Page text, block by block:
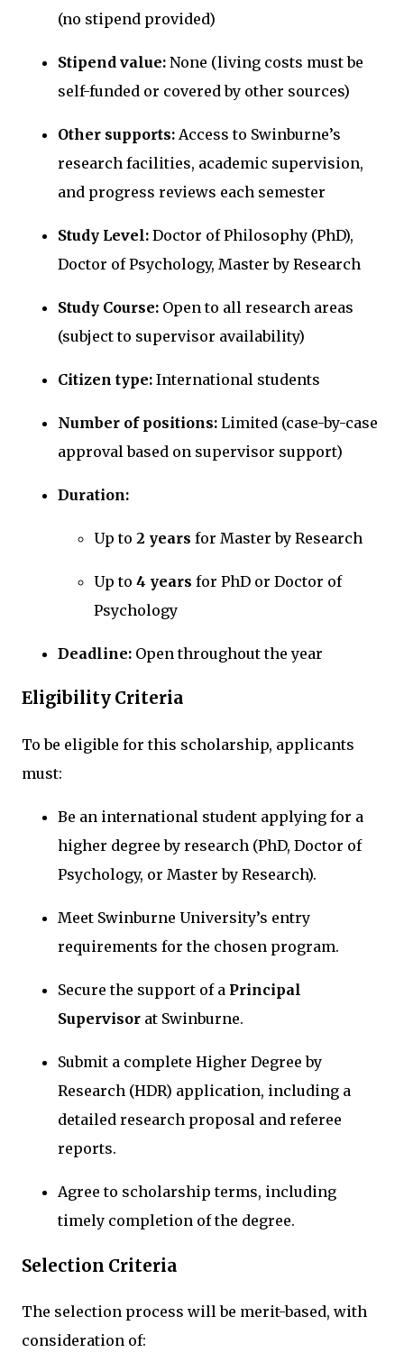
(no stipend provided)
Stipend value: None (living costs must be
self-funded or covered by other sources)
Other supports: Access to Swinburne’s
research facilities, academic supervision,
and progress reviews each semester
Study Level: Doctor of Philosophy (PhD),
Doctor of Psychology, Master by Research
Study Course: Open to all research areas
(subject to supervisor availability)
Citizen type: International students
Number of positions: Limited (case-by-case
approval based on supervisor support)
Duration:
Up to 2 years for Master by Research
Up to 4 years for PhD or Doctor of
Psychology
Deadline: Open throughout the year
Eligibility Criteria
To be eligible for this scholarship, applicants
must:
Be an international student applying for a
higher degree by research (PhD, Doctor of
Psychology, or Master by Research).
Meet Swinburne University’s entry
requirements for the chosen program.
Secure the support of a Principal
Supervisor at Swinburne.
Submit a complete Higher Degree by
Research (HDR) application, including a
detailed research proposal and referee
reports.
Agree to scholarship terms, including
timely completion of the degree.
Selection Criteria
The selection process will be merit-based, with
consideration of: